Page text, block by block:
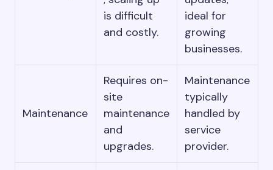
is difficult
and costly.
ideal for
growing
businesses.
Maintenance
Requires on-
site
maintenance
and
upgrades.
Maintenance
typically
handled by
service
provider.